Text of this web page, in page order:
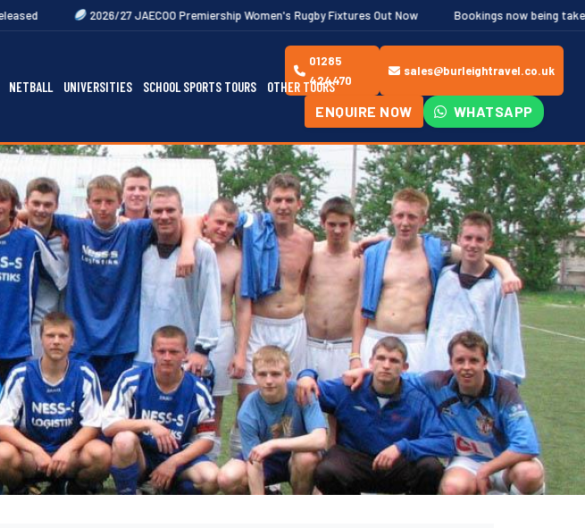
2026/27 JAECOO Premiership Women's Rugby Fixtures Out Now Bookings now being taken for the Ghent
NETBALL UNIVERSITIES SCHOOL SPORTS TOURS OTHER TOURS
01285
424470
sales@burleightravel.co.uk
ENQUIRE NOW WHATSAPP